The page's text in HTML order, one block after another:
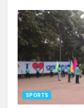
SPORTS